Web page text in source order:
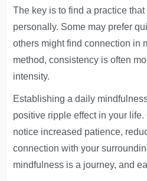
The key is to find a practice
personally. Some may prefer
others might find connection in
method, consistency is often
intensity.
Establishing a daily
positive ripple effect in your life.
notice increased patience,
connection with your
mindfulness is a journey, and